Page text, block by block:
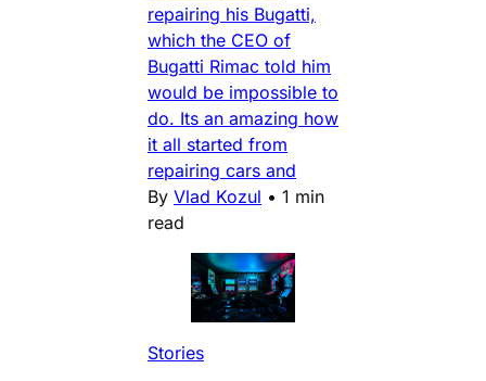
repairing his Bugatti,
which the CEO of
Bugatti Rimac told him
would be impossible to
do. Its an amazing how
it all started from
repairing cars and
By Vlad Kozul • 1 min
read
Stories